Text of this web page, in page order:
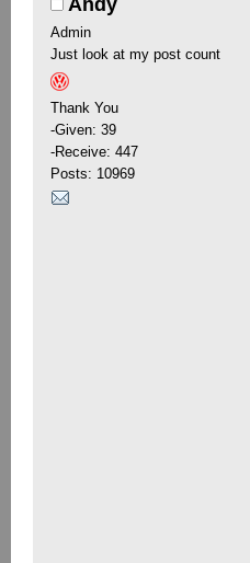
Andy
Admin
Just look at my post count
Thank You
-Given: 39
-Receive: 447
Posts: 10969